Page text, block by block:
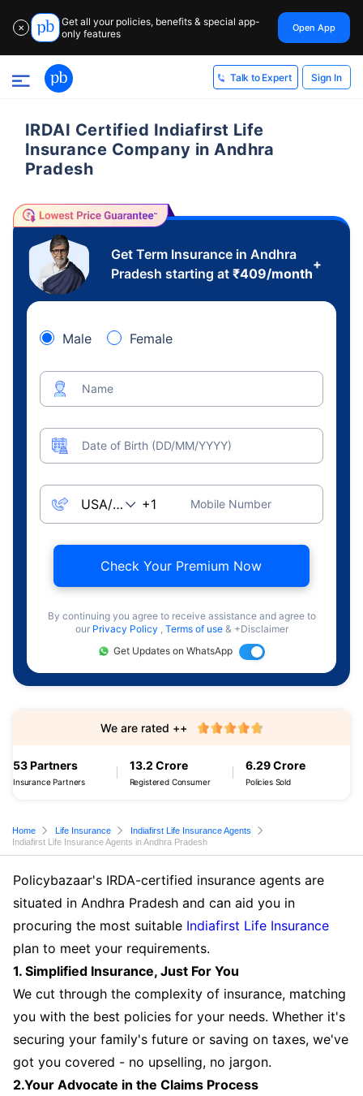
✕
Get all your policies, benefits & special app-
only features
Open App
Talk to Expert Sign In
IRDAI Certified Indiafirst Life
Insurance Company in Andhra
Pradesh
Get Term Insurance in Andhra
Pradesh starting at ₹409/month
+
Male Female
Name
Date of Birth (DD/MM/YYYY)
Mobile Number
Check Your Premium Now
By continuing you agree to receive assistance and agree to
our Privacy Policy , Terms of use & +Disclaimer
Get Updates on WhatsApp
53 Partners
Insurance Partners
13.2 Crore
Registered Consumer
6.29 Crore
Policies Sold
We are rated ++
Home Life Insurance
Indiafirst Life Insurance Agents
Indiafirst Life Insurance Agents in Andhra Pradesh
Policybazaar's IRDA-certified insurance agents are
situated in Andhra Pradesh and can aid you in
procuring the most suitable Indiafirst Life Insurance
plan to meet your requirements.
1. Simplified Insurance, Just For You
We cut through the complexity of insurance, matching
you with the best policies for your needs. Whether it's
securing your family's future or saving on taxes, we've
got you covered - no upselling, no jargon.
2.Your Advocate in the Claims Process